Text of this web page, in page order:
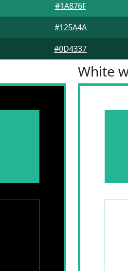
#1A876F
#125A4A
#0D4337
White